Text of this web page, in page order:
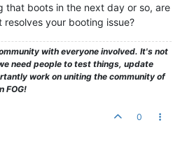
that boots in the next day or so, are
your booting issue?
with everyone involved. It's not
need people to test things, update
work on uniting the community of
FOG!
0